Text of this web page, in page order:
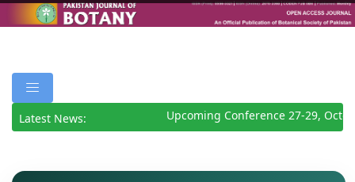
Latest News: Upcoming Conference 27-29,